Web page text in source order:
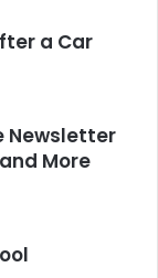
a Car
Newsletter
More